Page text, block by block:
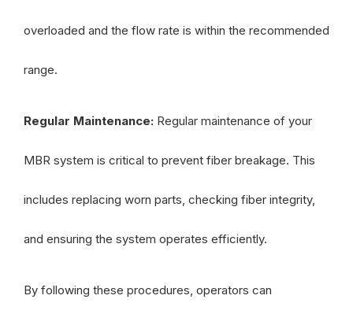
overloaded and the flow rate is within the recommended
range.
Regular Maintenance: Regular maintenance of your
MBR system is critical to prevent fiber breakage. This
includes replacing worn parts, checking fiber integrity,
and ensuring the system operates efficiently.
By following these procedures, operators can